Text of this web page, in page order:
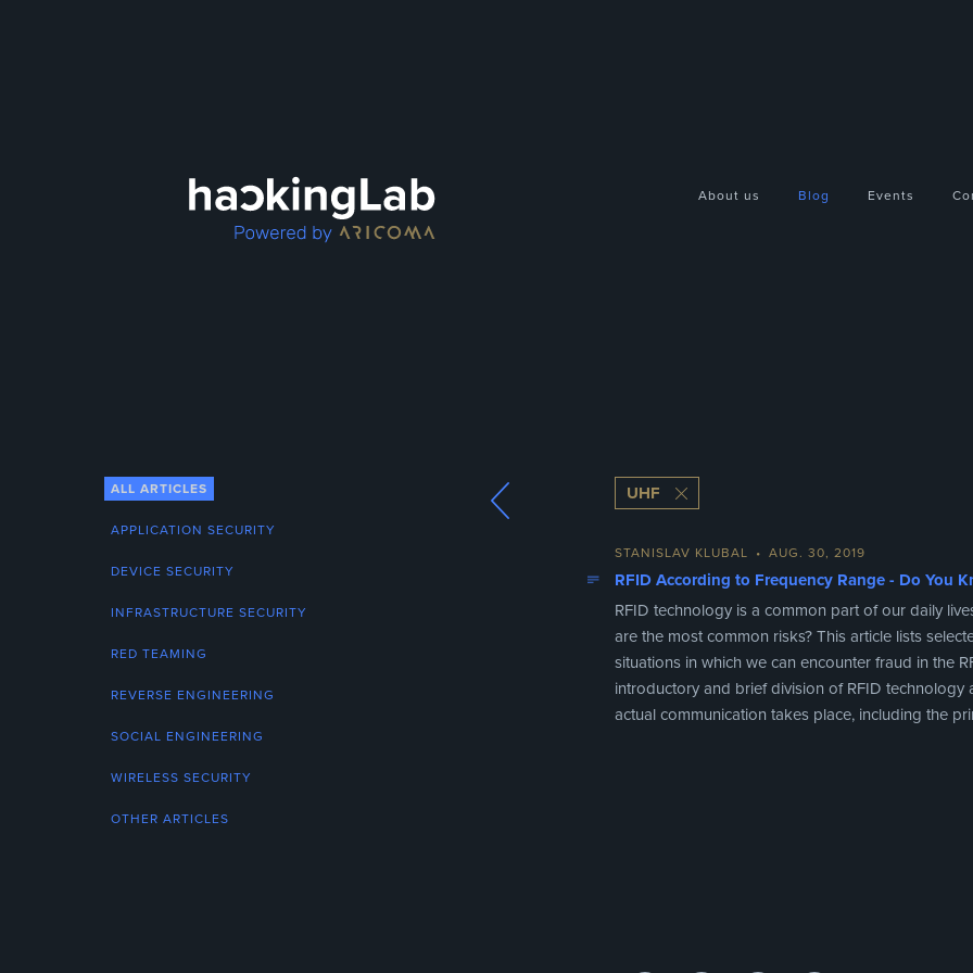
About us Blog Events
ALL ARTICLES
APPLICATION SECURITY
DEVICE SECURITY
INFRASTRUCTURE SECURITY
RED TEAMING
REVERSE ENGINEERING
SOCIAL ENGINEERING
WIRELESS SECURITY
OTHER ARTICLES
UHF
STANISLAV KLUBAL • AUG. 30, 2019
RFID According to Frequency Range - Do You
RFID technology is a common part of our daily
are the most common risks? This article lists
situations in which we can encounter fraud in the
introductory and brief division of RFID
actual communication takes place, including the